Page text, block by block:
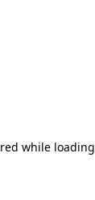
while loading